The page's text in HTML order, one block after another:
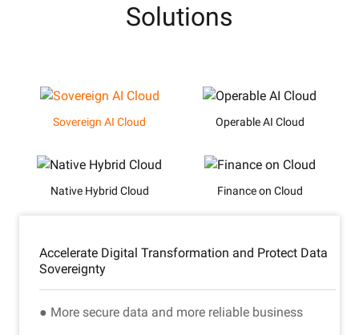
Solutions
Sovereign AI Cloud Operable AI Cloud
Native Hybrid Cloud Finance on Cloud
Accelerate Digital Transformation and Protect Data
Sovereignty
● More secure data and more reliable business